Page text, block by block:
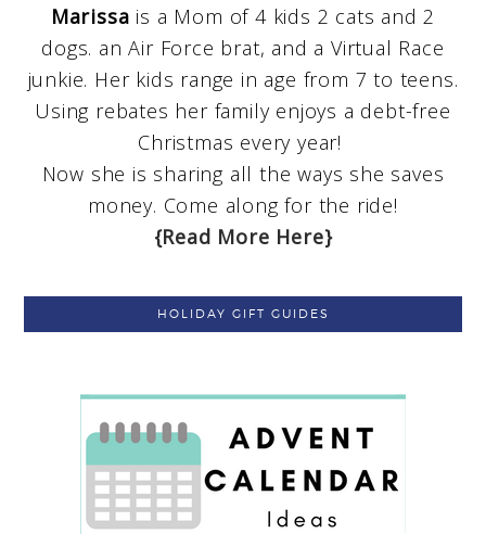
Marissa is a Mom of 4 kids 2 cats and 2
dogs. an Air Force brat, and a Virtual Race
junkie. Her kids range in age from 7 to teens.
Using rebates her family enjoys a debt-free
Christmas every year!
Now she is sharing all the ways she saves
money. Come along for the ride!
{Read More Here}
HOLIDAY GIFT GUIDES